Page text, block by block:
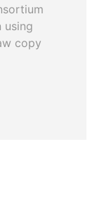
using
copy